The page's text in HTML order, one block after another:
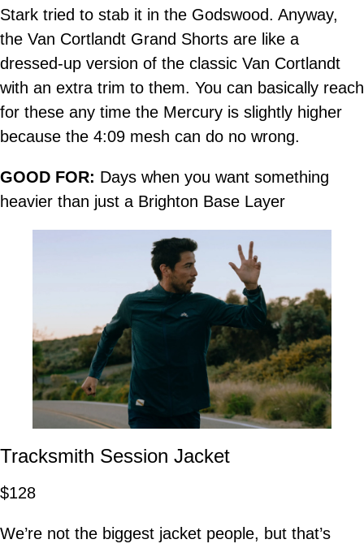
Stark tried to stab it in the Godswood. Anyway,
the Van Cortlandt Grand Shorts are like a
dressed-up version of the classic Van Cortlandt
with an extra trim to them. You can basically reach
for these any time the Mercury is slightly higher
because the 4:09 mesh can do no wrong.
GOOD FOR: Days when you want something
heavier than just a Brighton Base Layer
Tracksmith Session Jacket
$128
We’re not the biggest jacket people, but that’s